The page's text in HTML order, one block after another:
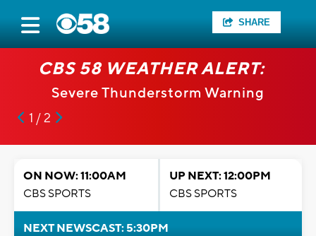
SHARE
CBS 58 WEATHER ALERT:
Severe Thunderstorm Warning
1 / 2
ON NOW: 11:00AM
CBS SPORTS
UP NEXT: 12:00PM
CBS SPORTS
NEXT NEWSCAST: 5:30PM